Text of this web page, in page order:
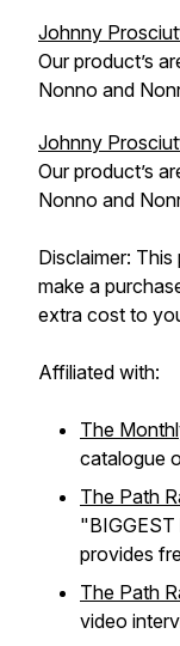
Johnny
Our product’s
Nonno and
Johnny
Our product’s
Nonno and
Disclaimer:
make a
extra cost to
Affiliated with:
The
catalogue
The Path
provides
The Path
video